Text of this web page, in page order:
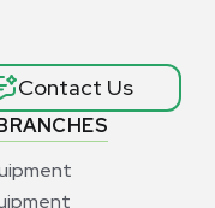
Contact Us